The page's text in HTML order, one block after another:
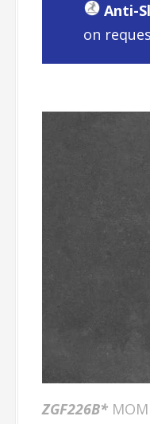
Anti-
on
ZGF226B*